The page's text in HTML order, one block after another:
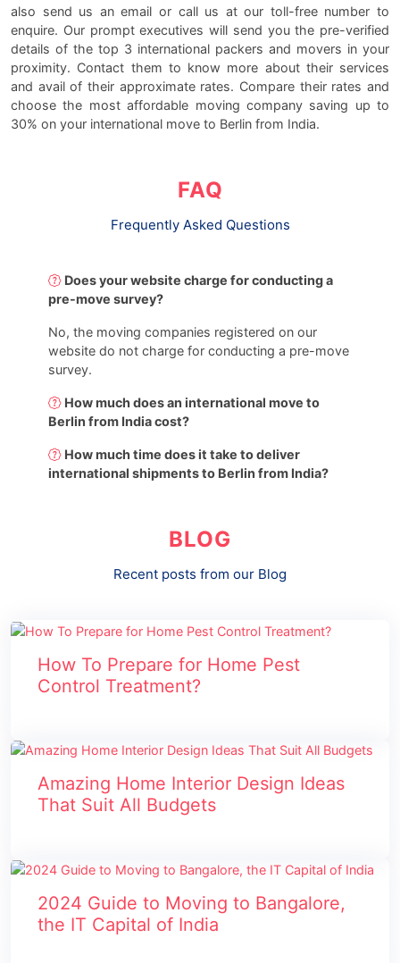
also send us an email or call us at our toll-free number to
enquire. Our prompt executives will send you the pre-verified
details of the top 3 international packers and movers in your
proximity. Contact them to know more about their services
and avail of their approximate rates. Compare their rates and
choose the most affordable moving company saving up to
30% on your international move to Berlin from India.
FAQ
Frequently Asked Questions
Does your website charge for conducting a
pre-move survey?
No, the moving companies registered on our
website do not charge for conducting a pre-move
survey.
How much does an international move to
Berlin from India cost?
How much time does it take to deliver
international shipments to Berlin from India?
BLOG
Recent posts from our Blog
How To Prepare for Home Pest
Control Treatment?
Amazing Home Interior Design Ideas
That Suit All Budgets
2024 Guide to Moving to Bangalore,
the IT Capital of India